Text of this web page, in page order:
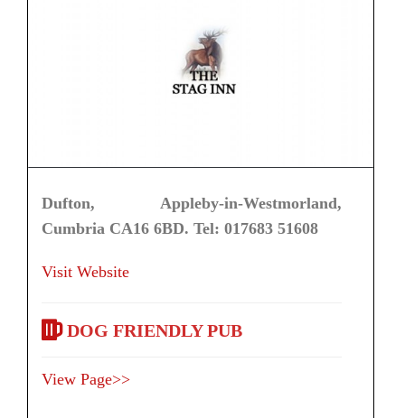
Dufton, Appleby-in-Westmorland,
Cumbria CA16 6BD. Tel: 017683 51608
Visit Website
DOG FRIENDLY PUB
View Page>>